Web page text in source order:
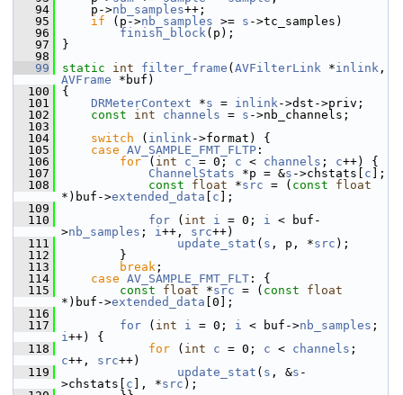
   94
p->nb_samples++;
   95
if (p->nb_samples >= s ->tc_samples)
   96
finish_block(p);
   97
}
   98
   99
static int filter_frame ( AVFilterLink *inlink
AVFrame *buf)
  100
{
  101
DRMeterContext *s = inlink->dst->priv;
  102
const int channels = s ->nb_channels;
  103
  104
switch ( inlink->format) {
  105
case AV_SAMPLE_FMT_FLTP :
  106
for ( int c = 0; c < channels ; c++) {
  107
ChannelStats *p = &s ->chstats[ c ];
  108
const float *src = ( const
float
*)buf->extended_data c ];
  109
  110
for ( int i = 0; i < buf-
>nb_samples ; i++, src++)
  111
update_stat ( s , p, *src );
  112
}
  113
break ;
  114
case AV_SAMPLE_FMT_FLT : {
  115
const float *src = ( const
float
*)buf->extended_data [0];
  116
  117
for ( int i = 0; i < buf->nb_samples
i++) {
  118
for ( int c = 0; c < channels
c++, src++)
  119
update_stat ( s , &s -
>chstats[ c ], *src );